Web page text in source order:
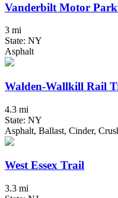
Vanderbilt Motor
3 mi
State: NY
Asphalt
Walden-Wallkill Rail
4.3 mi
State: NY
Asphalt, Ballast, Cinder,
West Essex Trail
3.3 mi